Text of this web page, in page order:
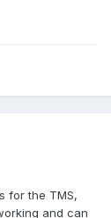
for the TMS,
and can